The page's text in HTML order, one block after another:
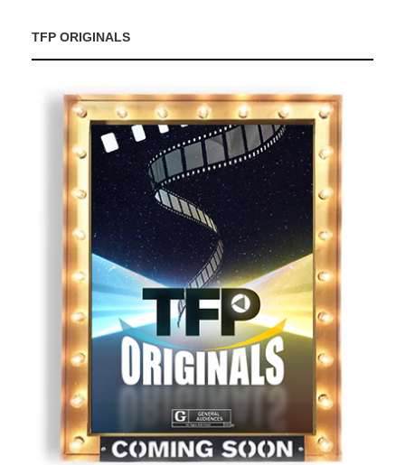
TFP ORIGINALS